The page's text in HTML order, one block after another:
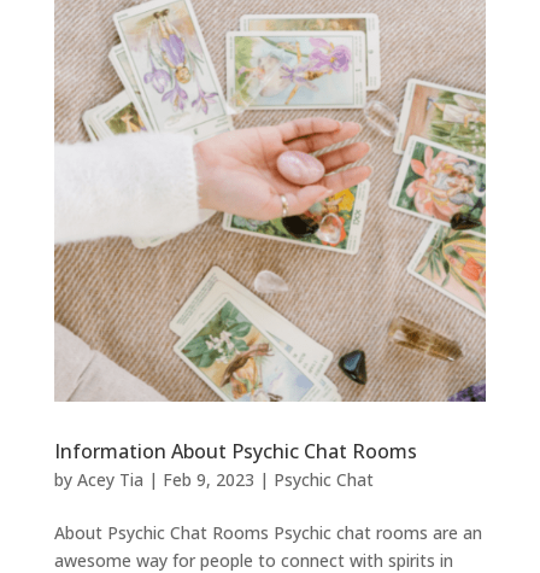
Information About Psychic Chat Rooms
by Acey Tia | Feb 9, 2023 | Psychic Chat
About Psychic Chat Rooms Psychic chat rooms are an
awesome way for people to connect with spirits in